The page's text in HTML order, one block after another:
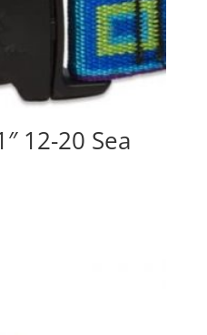
12-20 Sea